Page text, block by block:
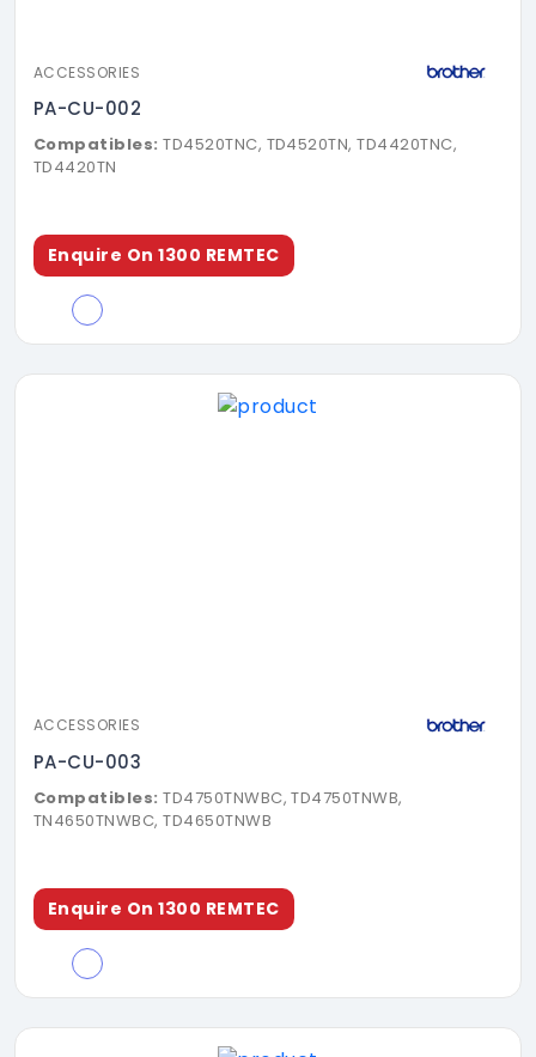
ACCESSORIES
PA-CU-002
Compatibles: TD4520TNC, TD4520TN, TD4420TNC,
TD4420TN
Enquire On 1300 REMTEC
ACCESSORIES
PA-CU-003
Compatibles: TD4750TNWBC, TD4750TNWB,
TN4650TNWBC, TD4650TNWB
Enquire On 1300 REMTEC